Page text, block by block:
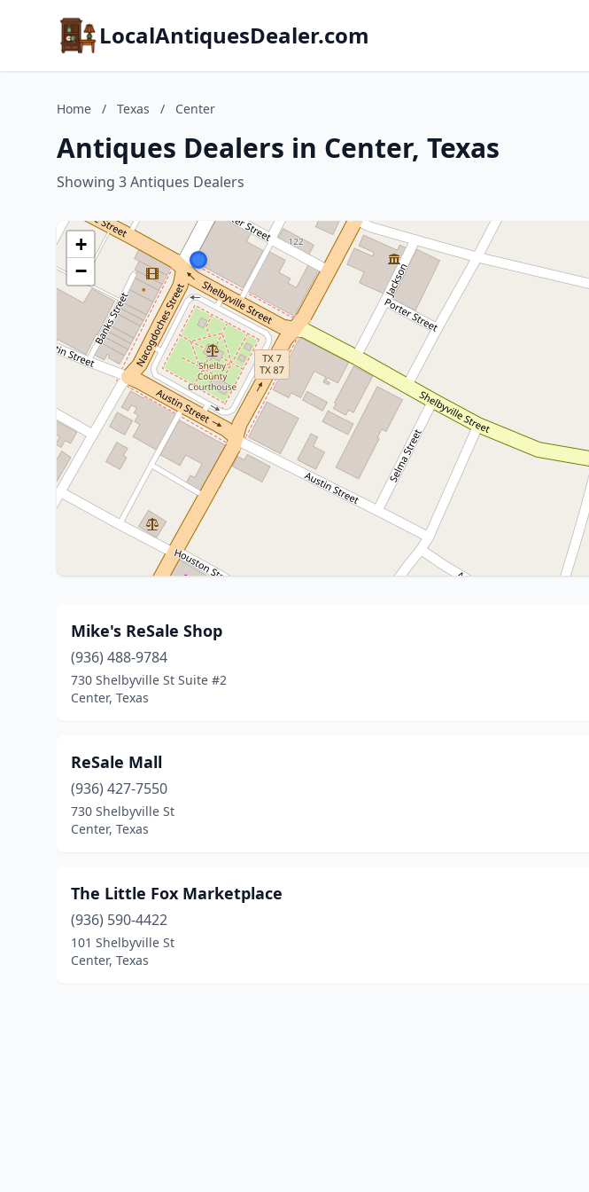
LocalAntiquesDealer.com
Home / Texas / Center
Antiques Dealers in Center, Texas
Showing 3 Antiques Dealers
+
−
Mike's ReSale Shop
(936) 488-9784
730 Shelbyville St Suite #2
Center, Texas
ReSale Mall
(936) 427-7550
730 Shelbyville St
Center, Texas
The Little Fox Marketplace
(936) 590-4422
101 Shelbyville St
Center, Texas